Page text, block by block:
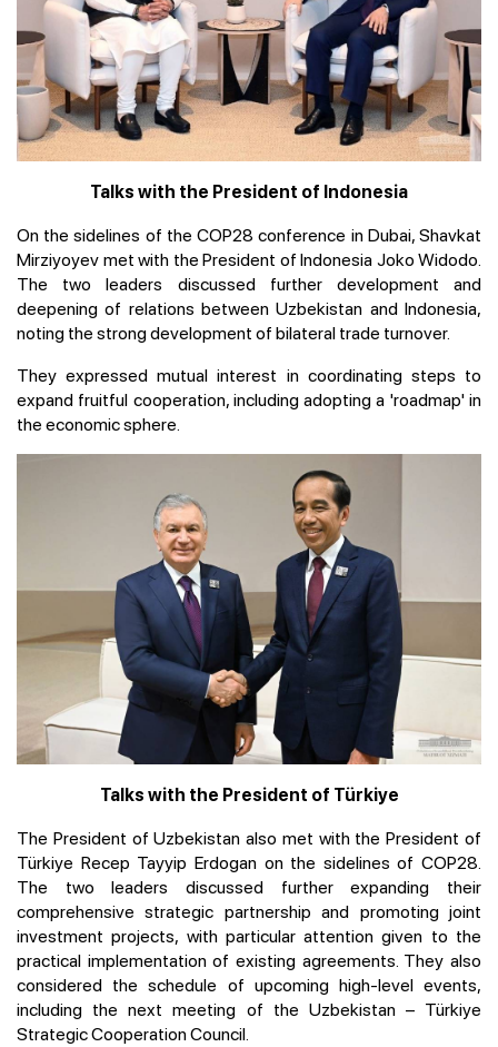
Talks with the President of Indonesia
On the sidelines of the COP28 conference in Dubai, Shavkat
Mirziyoyev met with the President of Indonesia Joko Widodo.
The two leaders discussed further development and
deepening of relations between Uzbekistan and Indonesia,
noting the strong development of bilateral trade turnover.
They expressed mutual interest in coordinating steps to
expand fruitful cooperation, including adopting a 'roadmap' in
the economic sphere.
Talks with the President of Türkiye
The President of Uzbekistan also met with the President of
Türkiye Recep Tayyip Erdogan on the sidelines of COP28.
The two leaders discussed further expanding their
comprehensive strategic partnership and promoting joint
investment projects, with particular attention given to the
practical implementation of existing agreements. They also
considered the schedule of upcoming high-level events,
including the next meeting of the Uzbekistan – Türkiye
Strategic Cooperation Council.